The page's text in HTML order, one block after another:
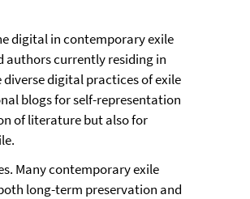
digital in contemporary exile
authors currently residing in
digital practices of exile
blogs for self-representation
of literature but also for
Many contemporary exile
long-term preservation and